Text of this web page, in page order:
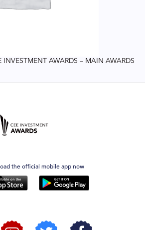
AWARDS – MAIN AWARDS
the official mobile app now